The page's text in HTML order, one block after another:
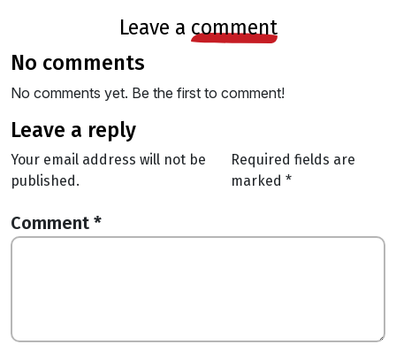
leave a comment
no comments
No comments yet. Be the first to comment!
leave a reply
Your email address will not be
published.
Required fields are
marked *
Comment *